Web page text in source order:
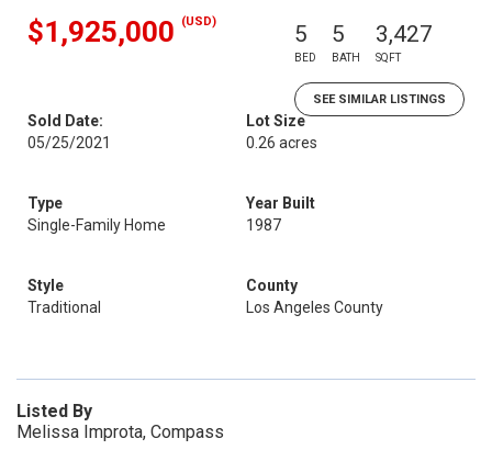
$1,925,000 (USD) 5
BED
5
BATH
3,427
SQFT
SEE SIMILAR LISTINGS
Sold Date:
05/25/2021
Lot Size
0.26 acres
Type
Single-Family Home
Year Built
1987
Style
Traditional
County
Los Angeles County
Listed By
Melissa Improta, Compass